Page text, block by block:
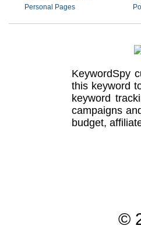
Personal Pages
KeywordSpy
this keyword
keyword
campaigns
budget,
©